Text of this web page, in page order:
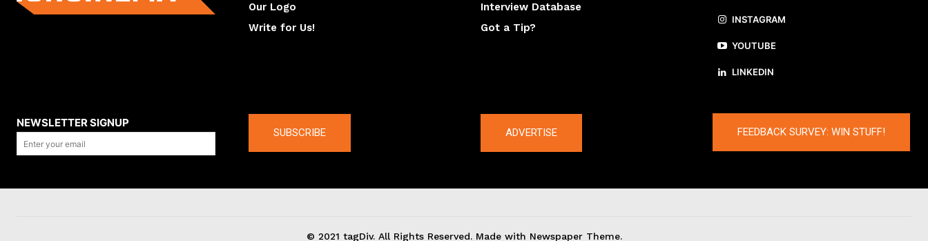
Our Logo
Write for Us!
Interview Database
Got a Tip?
INSTAGRAM
YOUTUBE
LINKEDIN
NEWSLETTER SIGNUP
SUBSCRIBE ADVERTISE FEEDBACK SURVEY: WIN STUFF!
© 2021 tagDiv. All Rights Reserved. Made with Newspaper Theme.